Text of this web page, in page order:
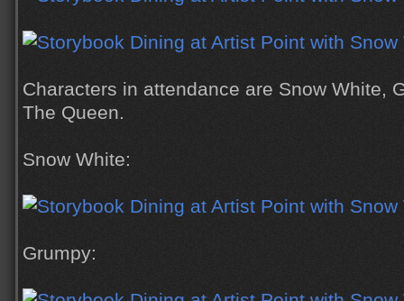
Characters in attendance are Snow White,
The Queen.
Snow White:
Grumpy: